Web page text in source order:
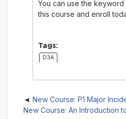
You can use the keyword
this course and enroll
Tags:
D3A
New Course: P1 Major
New Course: An Introduction